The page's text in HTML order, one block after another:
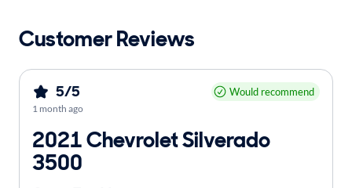
Customer Reviews
5/5 Would recommend
1 month ago
2021 Chevrolet Silverado
3500